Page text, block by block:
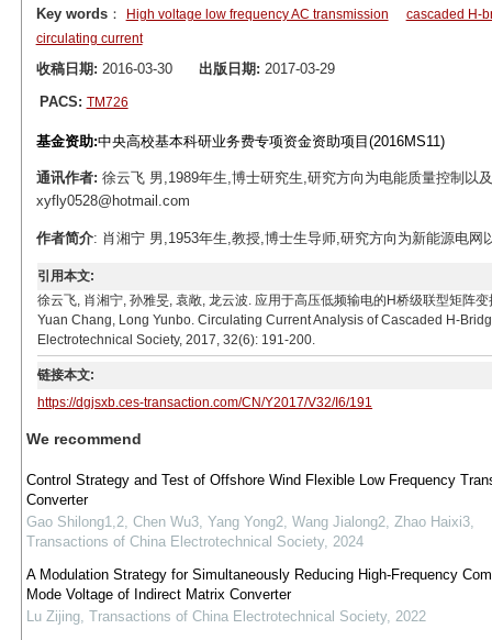
Key words： High voltage low frequency AC transmission
cascaded H-
circulating current
收稿日期: 2016-03-30 出版日期: 2017-03-29
PACS: TM726
基金资助:中央高校基本科研业务费专项资金资助项目(2016MS11)
通讯作者: 徐云飞 男,1989年生,博士研究生,研究方向为电能质量控制以
xyfly0528@hotmail.com
作者简介: 肖湘宁 男,1953年生,教授,博士生导师,研究方向为新能源电
引用本文:
徐云飞, 肖湘宁, 孙雅旻, 袁敞, 龙云波. 应用于高压低频输电的H桥级联型矩阵
Yuan Chang, Long Yunbo. Circulating Current Analysis of Cascaded H-
Electrotechnical Society, 2017, 32(6): 191-200.
链接本文:
https://dgjsxb.ces-transaction.com/CN/Y2017/V32/I6/191
We recommend
Control Strategy and Test of Offshore Wind Flexible Low Frequency
Converter
Gao Shilong1,2, Chen Wu3, Yang Yong2, Wang Jialong2, Zhao Haixi3,
Transactions of China Electrotechnical Society, 2024
A Modulation Strategy for Simultaneously Reducing High-Frequency
Mode Voltage of Indirect Matrix Converter
Lu Zijing, Transactions of China Electrotechnical Society, 2022